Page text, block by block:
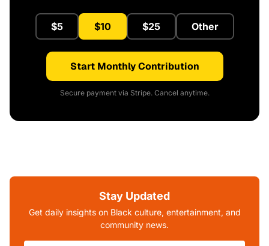
$5 $10 $25 Other
Start Monthly Contribution
Secure payment via Stripe. Cancel anytime.
Stay Updated
Get daily insights on Black culture, entertainment, and
community news.